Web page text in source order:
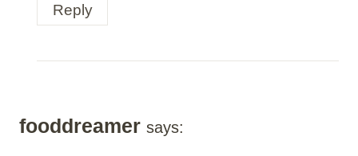
Reply
fooddreamer says: